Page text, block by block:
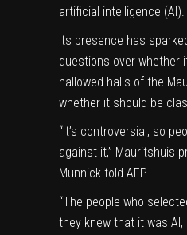
artificial intelligence (AI).
Its presence has
questions over whether
hallowed halls of the
whether it should be
“It’s controversial, so
against it,” Mauritshuis
Munnick told AFP.
“The people who
they knew that it was